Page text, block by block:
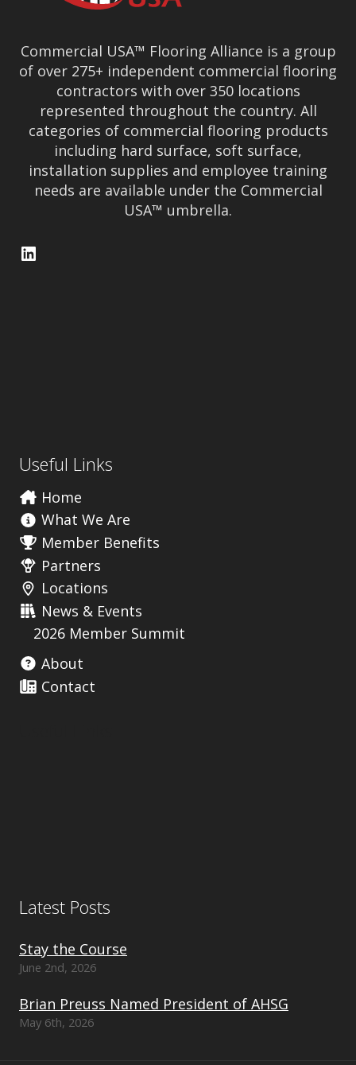
Commercial USA™ Flooring Alliance is a group
of over 275+ independent commercial flooring
contractors with over 350 locations
represented throughout the country. All
categories of commercial flooring products
including hard surface, soft surface,
installation supplies and employee training
needs are available under the Commercial
USA™ umbrella.
LinkedIn
Useful Links
Home
What We Are
Member Benefits
Partners
Locations
News & Events
2026 Member Summit
About
Contact
Latest Posts
Stay the Course
June 2nd, 2026
Brian Preuss Named President of AHSG
May 6th, 2026